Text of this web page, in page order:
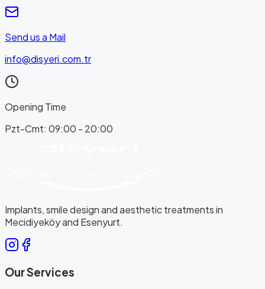
Send us a Mail
info@disyeri.com.tr
Opening Time
Pzt-Cmt: 09:00 - 20:00
Implants, smile design and aesthetic treatments in
Mecidiyeköy and Esenyurt.
Our Services